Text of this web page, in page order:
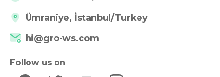
Ümraniye, İstanbul/Turkey
hi@gro-ws.com
Follow us on